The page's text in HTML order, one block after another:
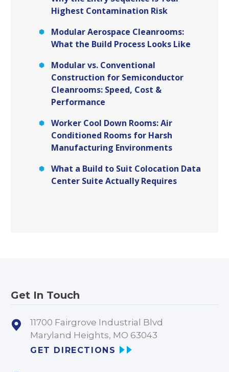
Highest Contamination Risk
Modular Aerospace Cleanrooms:
What the Build Process Looks Like
Modular vs. Conventional
Construction for Semiconductor
Cleanrooms: Speed, Cost &
Performance
Worker Cool Down Rooms: Air
Conditioned Rooms for Harsh
Manufacturing Environments
What a Build to Suit Colocation Data
Center Suite Actually Requires
Get In Touch
11700 Fairgrove Industrial Blvd
Maryland Heights, MO 63043
GET DIRECTIONS